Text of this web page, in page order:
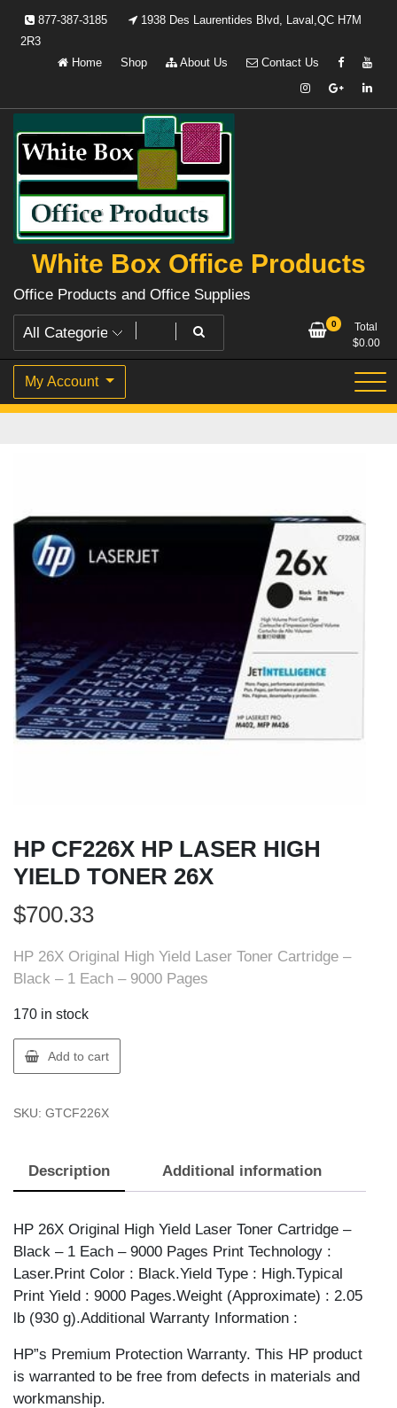
877-387-3185
1938 Des Laurentides Blvd, Laval,QC H7M
2R3
Home
Shop About Us Contact Us
White Box Office Products
Office Products and Office Supplies
0
Total
$0.00
My Account
HP CF226X HP LASER HIGH
YIELD TONER 26X
$700.33
HP 26X Original High Yield Laser Toner Cartridge –
Black – 1 Each – 9000 Pages
170 in stock
HP
CF226X
LASER
TONER
quantity
Add to cart
SKU: GTCF226X
Description Additional information
HP 26X Original High Yield Laser Toner Cartridge –
Black – 1 Each – 9000 Pages Print Technology :
Laser.Print Color : Black.Yield Type : High.Typical
Print Yield : 9000 Pages.Weight (Approximate) : 2.05
lb (930 g).Additional Warranty Information :
HP”s Premium Protection Warranty. This HP product
is warranted to be free from defects in materials and
workmanship.